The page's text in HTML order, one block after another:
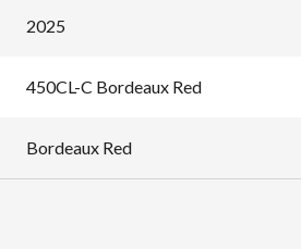
2025
450CL-C Bordeaux Red
Bordeaux Red